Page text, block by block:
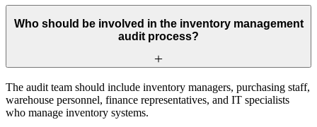
Who should be involved in the inventory management
audit process?
The audit team should include inventory managers, purchasing staff,
warehouse personnel, finance representatives, and IT specialists
who manage inventory systems.